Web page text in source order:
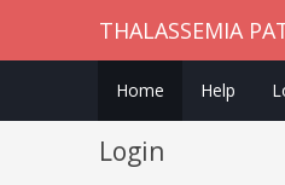
THALASSEMIA
Home Help
Login